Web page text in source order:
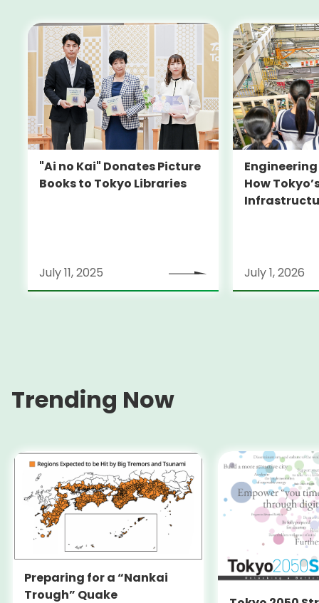
"Ai no Kai" Donates Picture
Books to Tokyo Libraries
July 11, 2025
How
July 1, 2026
Trending Now
Preparing for a “Nankai
Trough” Quake